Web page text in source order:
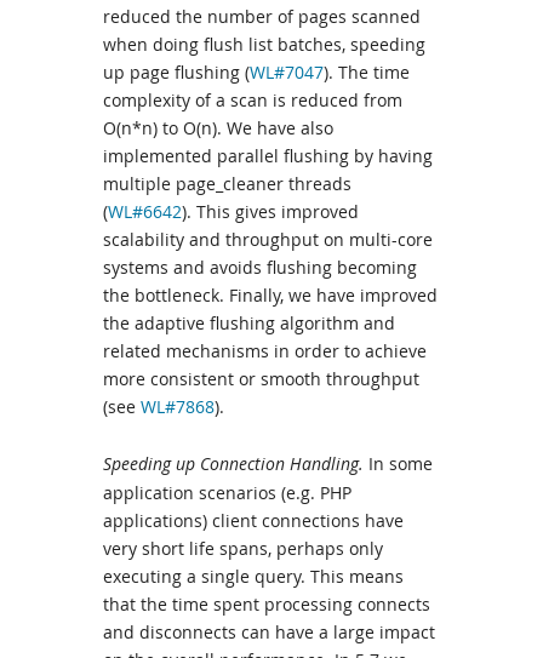
reduced the number of pages scanned
when doing flush list batches, speeding
up page flushing (WL#7047). The time
complexity of a scan is reduced from
O(n*n) to O(n). We have also
implemented parallel flushing by having
multiple page_cleaner threads
(WL#6642). This gives improved
scalability and throughput on multi-core
systems and avoids flushing becoming
the bottleneck. Finally, we have improved
the adaptive flushing algorithm and
related mechanisms in order to achieve
more consistent or smooth throughput
(see WL#7868).
Speeding up Connection Handling. In some
application scenarios (e.g. PHP
applications) client connections have
very short life spans, perhaps only
executing a single query. This means
that the time spent processing connects
and disconnects can have a large impact